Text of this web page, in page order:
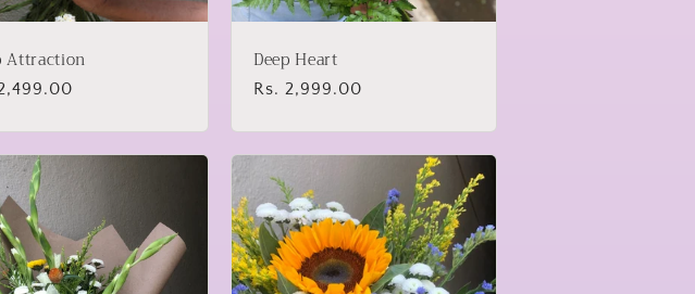
Attraction Deep Heart
Regular
Rs. 2,999.00